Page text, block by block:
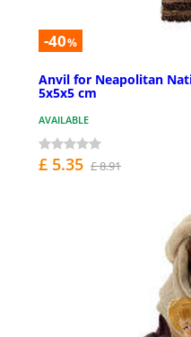
-40%
Anvil for Neapolitan
5x5x5 cm
AVAILABLE
£ 5.35 £ 8.91